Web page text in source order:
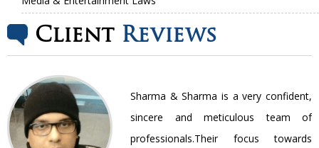
Client Reviews
Sharma & Sharma is a very confident,
sincere and meticulous team of
professionals.Their focus towards